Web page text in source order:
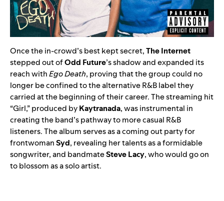
Once the in-crowd’s best kept secret,The Internet
stepped out ofOdd Future’s shadow and expanded its
reach withEgo Death, proving that the group could no
longer be confined to the alternative R&B label they
carried at the beginning of their career. The streaming hit
“Girl,” produced byKaytranada, was instrumental in
creating the band’s pathway to more casual R&B
listeners. The album serves as a coming out party for
frontwomanSyd, revealing her talents as a formidable
songwriter, and bandmateSteve Lacy, who would go on
to blossom as a solo artist.